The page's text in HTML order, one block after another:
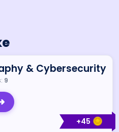
+45
& Cybersecurity
9